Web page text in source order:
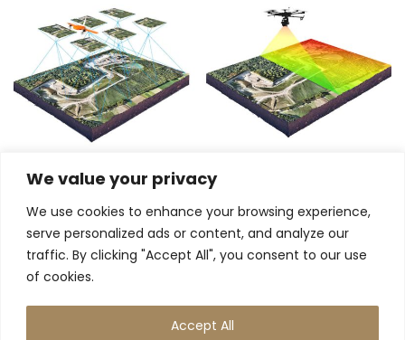
We value your privacy
We use cookies to enhance your browsing experience,
serve personalized ads or content, and analyze our
traffic. By clicking "Accept All", you consent to our use
of cookies.
Accept All